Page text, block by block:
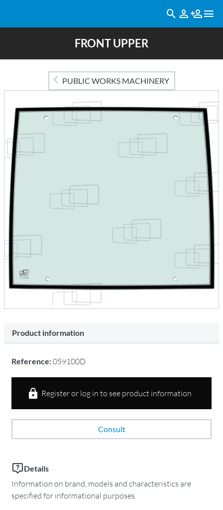
FRONT UPPER
PUBLIC WORKS MACHINERY
Product information
Reference:059100D
Register or log in to see product information
Consult
Details
Information on brand, models and characteristics are
specified for informational purposes.